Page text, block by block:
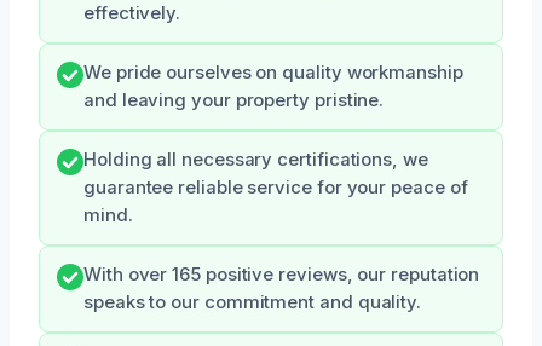
effectively.
We pride ourselves on quality workmanship
and leaving your property pristine.
Holding all necessary certifications, we
guarantee reliable service for your peace of
mind.
With over 165 positive reviews, our reputation
speaks to our commitment and quality.